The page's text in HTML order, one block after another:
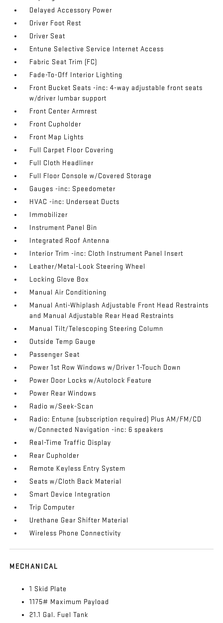
Delayed Accessory Power
Driver Foot Rest
Driver Seat
Entune Selective Service Internet Access
Fabric Seat Trim (FC)
Fade-To-Off Interior Lighting
Front Bucket Seats -inc: 4-way adjustable front seats
w/driver lumbar support
Front Center Armrest
Front Cupholder
Front Map Lights
Full Carpet Floor Covering
Full Cloth Headliner
Full Floor Console w/Covered Storage
Gauges -inc: Speedometer
HVAC -inc: Underseat Ducts
Immobilizer
Instrument Panel Bin
Integrated Roof Antenna
Interior Trim -inc: Cloth Instrument Panel Insert
Leather/Metal-Look Steering Wheel
Locking Glove Box
Manual Air Conditioning
Manual Anti-Whiplash Adjustable Front Head Restraints
and Manual Adjustable Rear Head Restraints
Manual Tilt/Telescoping Steering Column
Outside Temp Gauge
Passenger Seat
Power 1st Row Windows w/Driver 1-Touch Down
Power Door Locks w/Autolock Feature
Power Rear Windows
Radio w/Seek-Scan
Radio: Entune (subscription required) Plus AM/FM/CD
w/Connected Navigation -inc: 6 speakers
Real-Time Traffic Display
Rear Cupholder
Remote Keyless Entry System
Seats w/Cloth Back Material
Smart Device Integration
Trip Computer
Urethane Gear Shifter Material
Wireless Phone Connectivity
MECHANICAL
1 Skid Plate
1175# Maximum Payload
21.1 Gal. Fuel Tank